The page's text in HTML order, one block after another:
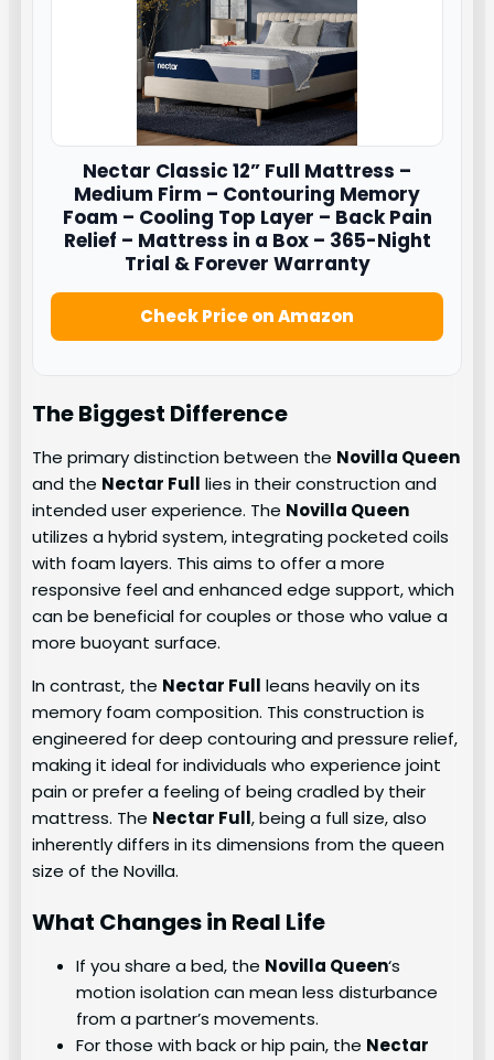
Nectar Classic 12” Full Mattress –
Medium Firm – Contouring Memory
Foam – Cooling Top Layer – Back Pain
Relief – Mattress in a Box – 365-Night
Trial & Forever Warranty
Check Price on Amazon
The Biggest Difference
The primary distinction between the Novilla Queen
and the Nectar Full lies in their construction and
intended user experience. The Novilla Queen
utilizes a hybrid system, integrating pocketed coils
with foam layers. This aims to offer a more
responsive feel and enhanced edge support, which
can be beneficial for couples or those who value a
more buoyant surface.
In contrast, the Nectar Full leans heavily on its
memory foam composition. This construction is
engineered for deep contouring and pressure relief,
making it ideal for individuals who experience joint
pain or prefer a feeling of being cradled by their
mattress. The Nectar Full, being a full size, also
inherently differs in its dimensions from the queen
size of the Novilla.
What Changes in Real Life
If you share a bed, the Novilla Queen‘s
motion isolation can mean less disturbance
from a partner’s movements.
For those with back or hip pain, the Nectar